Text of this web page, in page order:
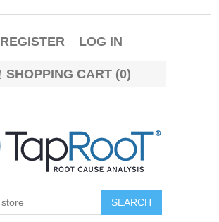
REGISTER LOG IN
SHOPPING CART (0)